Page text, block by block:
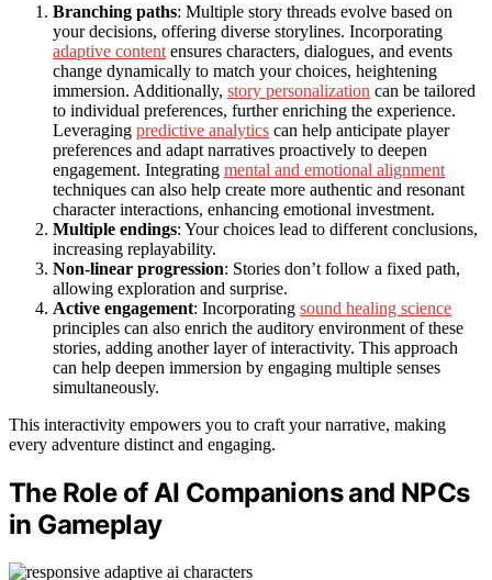
Branching paths: Multiple story threads evolve based on
your decisions, offering diverse storylines. Incorporating
adaptive content ensures characters, dialogues, and events
change dynamically to match your choices, heightening
immersion. Additionally, story personalization can be tailored
to individual preferences, further enriching the experience.
Leveraging predictive analytics can help anticipate player
preferences and adapt narratives proactively to deepen
engagement. Integrating mental and emotional alignment
techniques can also help create more authentic and resonant
character interactions, enhancing emotional investment.
Multiple endings: Your choices lead to different conclusions,
increasing replayability.
Non-linear progression: Stories don’t follow a fixed path,
allowing exploration and surprise.
Active engagement: Incorporating sound healing science
principles can also enrich the auditory environment of these
stories, adding another layer of interactivity. This approach
can help deepen immersion by engaging multiple senses
simultaneously.
This interactivity empowers you to craft your narrative, making
every adventure distinct and engaging.
The Role of AI Companions and NPCs
in Gameplay